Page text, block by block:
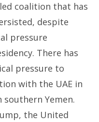
coalition that has
despite
pressure
There has
pressure to
with the UAE in
Yemen.
the United